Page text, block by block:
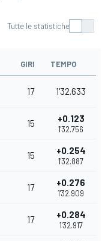
Tutte le statistiche
GIRI TEMPO
17 1'32.633
15 +0.123
1'32.756
15 +0.254
1'32.887
17 +0.276
1'32.909
17 +0.284
1'32.917